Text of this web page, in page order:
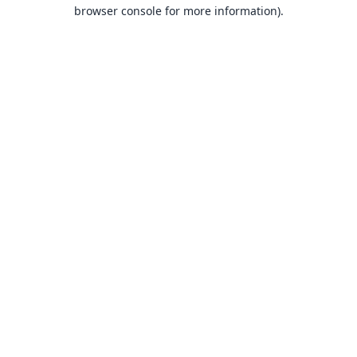
browser console for more information).